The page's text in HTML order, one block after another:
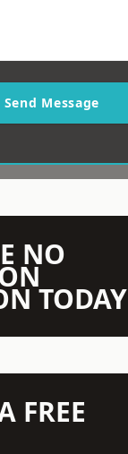
Send Message
NO
TODAY
FREE